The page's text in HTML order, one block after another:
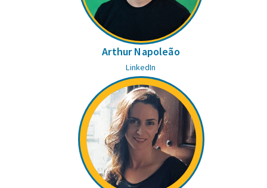
Arthur Napoleão
LinkedIn